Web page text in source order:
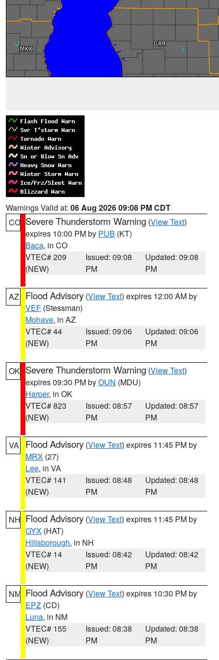
Warnings Valid at: 06 Aug 2026 09:08 PM CDT
CO Severe Thunderstorm Warning (View Text)
expires 10:00 PM by PUB (KT)
Baca, in CO
VTEC# 209
(NEW)
Issued: 09:08
PM
Updated: 09:08
PM
AZ Flood Advisory (View Text) expires 12:00 AM by
VEF (Stessman)
Mohave, in AZ
VTEC# 44
(NEW)
Issued: 09:06
PM
Updated: 09:06
PM
OK Severe Thunderstorm Warning (View Text)
expires 09:30 PM byOUN (MDU)
Harper, in OK
VTEC# 823
(NEW)
Issued: 08:57
PM
Updated: 08:57
PM
VA Flood Advisory (View Text) expires 11:45 PM by
MRX (27)
Lee, in VA
VTEC# 141
(NEW)
Issued: 08:48
PM
Updated: 08:48
PM
NH Flood Advisory (View Text) expires 11:45 PM by
GYX (HAT)
Hillsborough, in NH
VTEC# 14
(NEW)
Issued: 08:42
PM
Updated: 08:42
PM
NM Flood Advisory (View Text) expires 10:30 PM by
EPZ (CD)
Luna, in NM
VTEC# 155
(NEW)
Issued: 08:38
PM
Updated: 08:38
PM